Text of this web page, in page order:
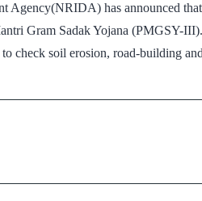
Agency(NRIDA) has announced
Gram Sadak Yojana (PMGSY-
check soil erosion, road-building